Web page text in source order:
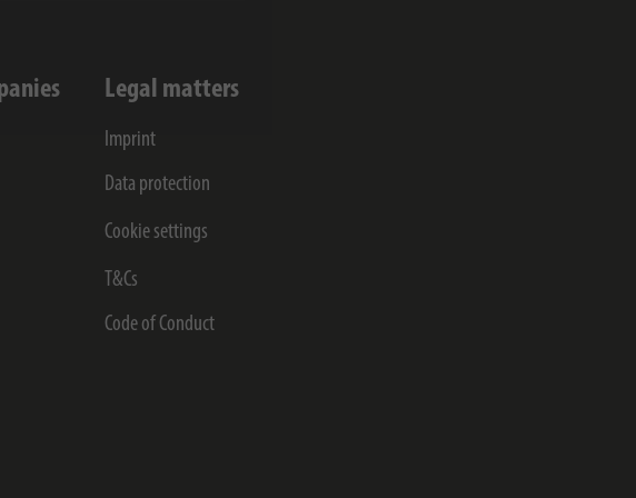
Legal matters
Imprint
Data protection
Cookie settings
T&Cs
Code of Conduct